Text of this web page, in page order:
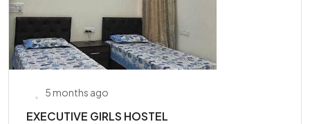
5 months ago
EXECUTIVE GIRLS HOSTEL